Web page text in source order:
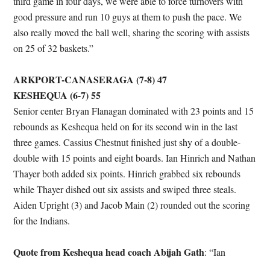
good pressure and run 10 guys at them to push the pace. We
also really moved the ball well, sharing the scoring with assists
on 25 of 32 baskets.”
ARKPORT-CANASERAGA (7-8) 47
KESHEQUA (6-7) 55
Senior center Bryan Flanagan dominated with 23 points and 15
rebounds as Keshequa held on for its second win in the last
three games. Cassius Chestnut finished just shy of a double-
double with 15 points and eight boards. Ian Hinrich and Nathan
Thayer both added six points. Hinrich grabbed six rebounds
while Thayer dished out six assists and swiped three steals.
Aiden Upright (3) and Jacob Main (2) rounded out the scoring
for the Indians.
Quote from Keshequa head coach Abijah Gath: “Ian